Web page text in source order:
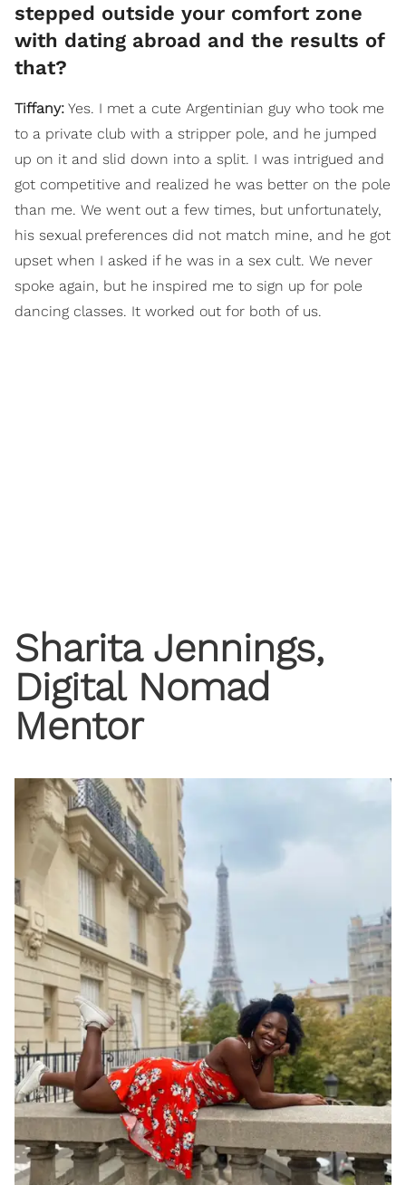
stepped outside your comfort zone
with dating abroad and the results of
that?
Tiffany: Yes. I met a cute Argentinian guy who took me
to a private club with a stripper pole, and he jumped
up on it and slid down into a split. I was intrigued and
got competitive and realized he was better on the pole
than me. We went out a few times, but unfortunately,
his sexual preferences did not match mine, and he got
upset when I asked if he was in a sex cult. We never
spoke again, but he inspired me to sign up for pole
dancing classes. It worked out for both of us.
Sharita Jennings,
Digital Nomad
Mentor